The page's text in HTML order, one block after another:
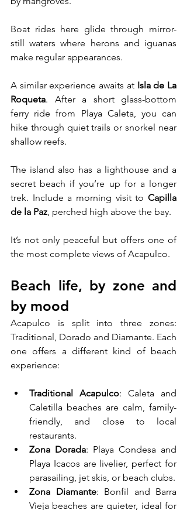
Boat rides here glide through mirror-
still waters where herons and iguanas
make regular appearances.
A similar experience awaits at Isla de La
Roqueta. After a short glass-bottom
ferry ride from Playa Caleta, you can
hike through quiet trails or snorkel near
shallow reefs.
The island also has a lighthouse and a
secret beach if you’re up for a longer
trek. Include a morning visit to Capilla
de la Paz, perched high above the bay.
It’s not only peaceful but offers one of
the most complete views of Acapulco.
Beach life, by zone and
by mood
Acapulco is split into three zones:
Traditional, Dorado and Diamante. Each
one offers a different kind of beach
experience:
Traditional Acapulco: Caleta and
Caletilla beaches are calm, family-
friendly, and close to local
restaurants.
Zona Dorada: Playa Condesa and
Playa Icacos are livelier, perfect for
parasailing, jet skis, or beach clubs.
Zona Diamante: Bonfil and Barra
Vieja beaches are quieter, ideal for